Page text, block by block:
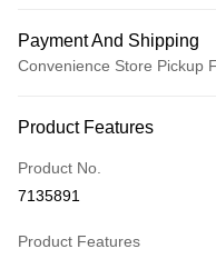
Payment And Shipping
Convenience Store Pickup
Credit Card (Full Payment)
Credit Card Installments
Taiwan Cooperative Bank
0% for 6 months
Product Features
Product No.
7135891
Product Features